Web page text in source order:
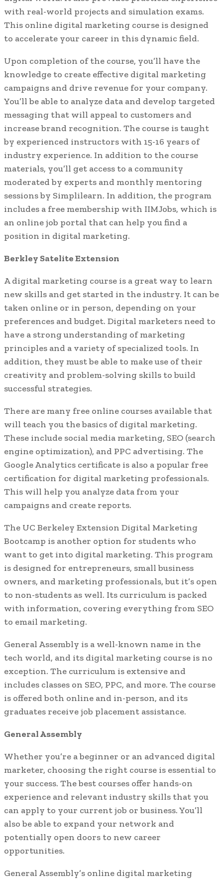
with real-world projects and simulation exams.
This online digital marketing course is designed
to accelerate your career in this dynamic field.
Upon completion of the course, you’ll have the
knowledge to create effective digital marketing
campaigns and drive revenue for your company.
You’ll be able to analyze data and develop targeted
messaging that will appeal to customers and
increase brand recognition. The course is taught
by experienced instructors with 15-16 years of
industry experience. In addition to the course
materials, you’ll get access to a community
moderated by experts and monthly mentoring
sessions by Simplilearn. In addition, the program
includes a free membership with IIMJobs, which is
an online job portal that can help you find a
position in digital marketing.
Berkley Satelite Extension
A digital marketing course is a great way to learn
new skills and get started in the industry. It can be
taken online or in person, depending on your
preferences and budget. Digital marketers need to
have a strong understanding of marketing
principles and a variety of specialized tools. In
addition, they must be able to make use of their
creativity and problem-solving skills to build
successful strategies.
There are many free online courses available that
will teach you the basics of digital marketing.
These include social media marketing, SEO (search
engine optimization), and PPC advertising. The
Google Analytics certificate is also a popular free
certification for digital marketing professionals.
This will help you analyze data from your
campaigns and create reports.
The UC Berkeley Extension Digital Marketing
Bootcamp is another option for students who
want to get into digital marketing. This program
is designed for entrepreneurs, small business
owners, and marketing professionals, but it’s open
to non-students as well. Its curriculum is packed
with information, covering everything from SEO
to email marketing.
General Assembly is a well-known name in the
tech world, and its digital marketing course is no
exception. The curriculum is extensive and
includes classes on SEO, PPC, and more. The course
is offered both online and in-person, and its
graduates receive job placement assistance.
General Assembly
Whether you’re a beginner or an advanced digital
marketer, choosing the right course is essential to
your success. The best courses offer hands-on
experience and relevant industry skills that you
can apply to your current job or business. You’ll
also be able to expand your network and
potentially open doors to new career
opportunities.
General Assembly’s online digital marketing